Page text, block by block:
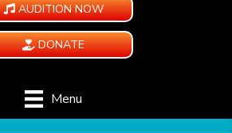
AUDITION NOW
DONATE
Menu